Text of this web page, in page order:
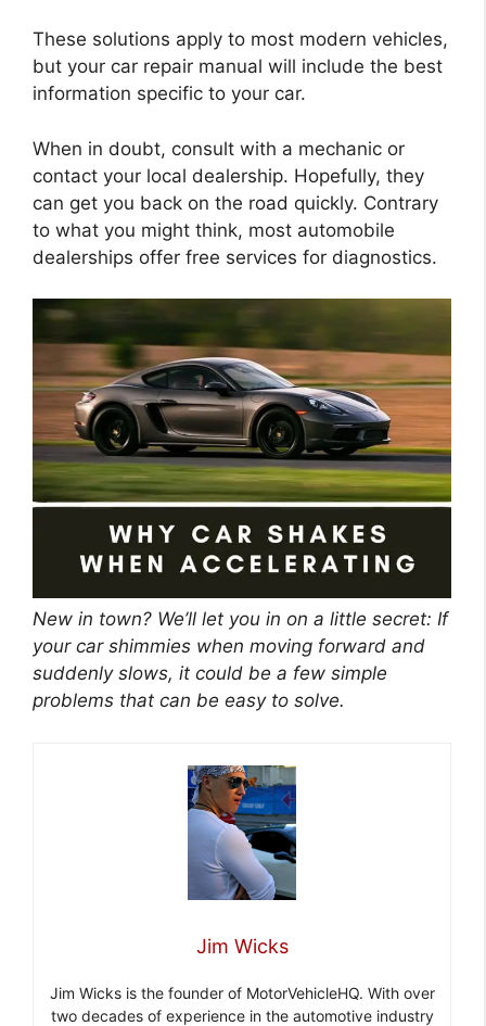
These solutions apply to most modern vehicles,
but your car repair manual will include the best
information specific to your car.
When in doubt, consult with a mechanic or
contact your local dealership. Hopefully, they
can get you back on the road quickly. Contrary
to what you might think, most automobile
dealerships offer free services for diagnostics.
New in town? We’ll let you in on a little secret: If
your car shimmies when moving forward and
suddenly slows, it could be a few simple
problems that can be easy to solve.
Jim Wicks
Jim Wicks is the founder of MotorVehicleHQ. With over
two decades of experience in the automotive industry